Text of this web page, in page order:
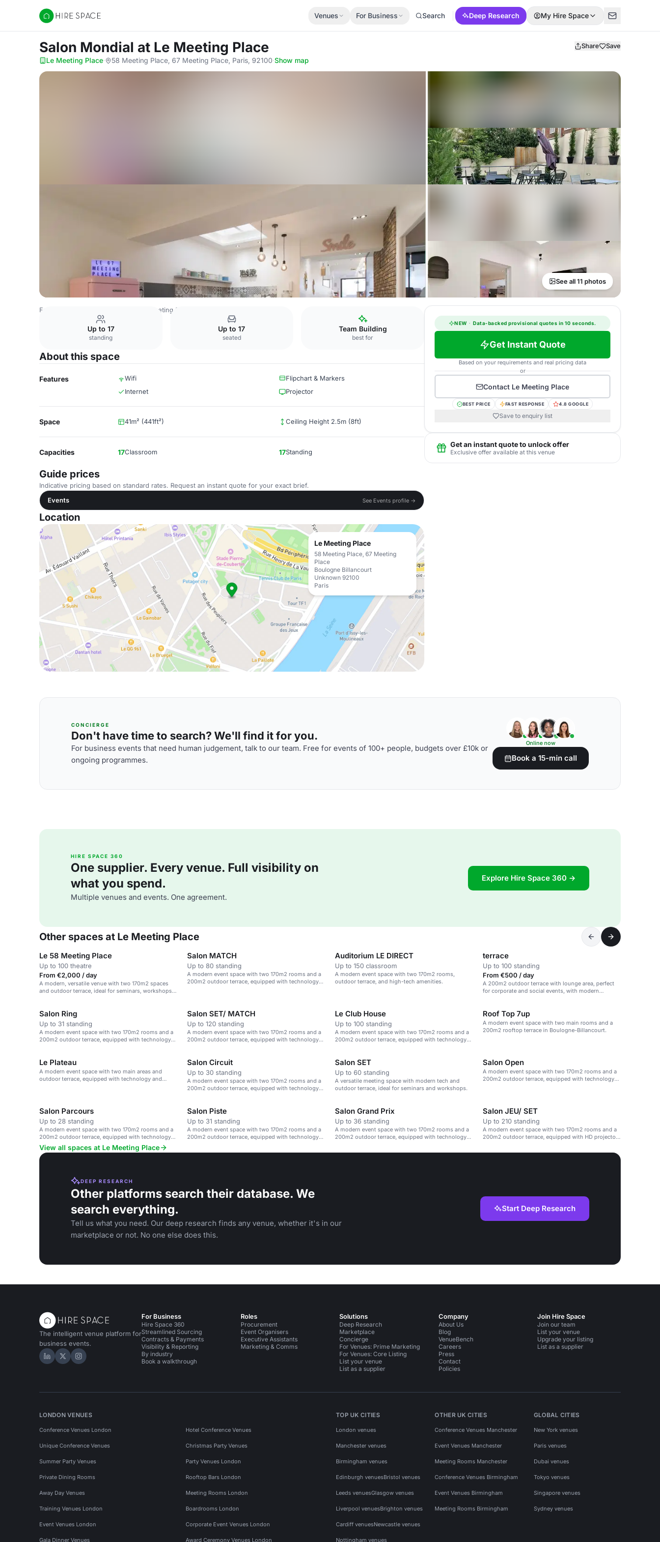
Hire Space
Venues For Business Search Deep Research My Hire Space
Salon Mondial at Le Meeting Place Share Save
Le Meeting Place· 58 Meeting Place, 67 Meeting Place, Paris, 92100·Show map
See all 11 photos
France Venues Le Meeting Place
Up to 17
standing
Up to 17
seated
Team Building
best for
About this space
Features Wifi
Flipchart & Markers
Internet
Projector
Space 41m² (441ft²) Ceiling Height 2.5m (8ft)
Capacities 17Classroom 17Standing
Guide prices
Indicative pricing based on standard rates. Request an instant quote for your exact brief.
Events
See Events profile →
Location
Le Meeting Place
58 Meeting Place, 67 Meeting
Place
Boulogne Billancourt
Unknown 92100
Paris
NEW · Data-backed provisional quotes in 10 seconds.
Get Instant Quote
Based on your requirements and real pricing data
or
Contact Le Meeting Place
BEST PRICE FAST RESPONSE 4.8 GOOGLE
Save to enquiry list
Get an instant quote to unlock offer
Exclusive offer available at this venue
CONCIERGE
Don't have time to search? We'll find it for you.
For business events that need human judgement, talk to our team. Free for events of 100+ people, budgets over £10k or
ongoing programmes.
Online now
Book a 15-min call
HIRE SPACE 360
One supplier. Every venue. Full visibility on
what you spend.
Multiple venues and events. One agreement.
Explore Hire Space 360 →
Other spaces at Le Meeting Place
Le 58 Meeting Place
Up to 100 theatre
From €2,000 / day
A modern, versatile venue with two 170m2 spaces
and outdoor terrace, ideal for seminars, workshops
Salon MATCH
Up to 80 standing
A modern event space with two 170m2 rooms and a
200m2 outdoor terrace, equipped with technology
Auditorium LE DIRECT
Up to 150 classroom
A modern event space with two 170m2 rooms,
outdoor terrace, and high-tech amenities.
terrace
Up to 100 standing
From €500 / day
A 200m2 outdoor terrace with lounge area, perfect
for corporate and social events, with modern
Salon Ring
Up to 31 standing
A modern event space with two 170m2 rooms and a
200m2 outdoor terrace, equipped with technology
Salon SET/ MATCH
Up to 120 standing
A modern event space with two 170m2 rooms and a
200m2 outdoor terrace, equipped with technology
Le Club House
Up to 100 standing
A modern event space with two 170m2 rooms and a
200m2 outdoor terrace, equipped with technology
Roof Top 7up
A modern event space with two main rooms and a
200m2 rooftop terrace in Boulogne-Billancourt.
Le Plateau
A modern event space with two main areas and
outdoor terrace, equipped with technology and
Salon Circuit
Up to 30 standing
A modern event space with two 170m2 rooms and a
200m2 outdoor terrace, equipped with technology
Salon SET
Up to 60 standing
A versatile meeting space with modern tech and
outdoor terrace, ideal for seminars and workshops.
Salon Open
A modern event space with two 170m2 rooms and a
200m2 outdoor terrace, equipped with technology
Salon Parcours
Up to 28 standing
A modern event space with two 170m2 rooms and a
200m2 outdoor terrace, equipped with technology
and catering options.
Salon Piste
Up to 31 standing
A modern event space with two 170m2 rooms and a
200m2 outdoor terrace, equipped with technology
Salon Grand Prix
Up to 36 standing
A modern event space with two 170m2 rooms and a
200m2 outdoor terrace, equipped with technology
Salon JEU/ SET
Up to 210 standing
A modern event space with two 170m2 rooms and a
200m2 outdoor terrace, equipped with HD projectors
View all spaces at Le Meeting Place
DEEP RESEARCH
Other platforms search their database. We
search everything.
Tell us what you need. Our deep research finds any venue, whether it's in our
marketplace or not. No one else does this.
Start Deep Research
The intelligent venue platform for
business events.
Hire Space on LinkedIn
Hire Space on X
Hire Space on Instagram
For Business
Hire Space 360
Streamlined Sourcing
Contracts & Payments
Visibility & Reporting
By industry
Book a walkthrough
Roles
Procurement
Event Organisers
Executive Assistants
Marketing & Comms
Solutions
Deep Research
Marketplace
Concierge
For Venues: Prime Marketing
For Venues: Core Listing
List your venue
List as a supplier
Company
About Us
Blog
VenueBench
Careers
Press
Contact
Policies
Join Hire Space
Join our team
List your venue
Upgrade your listing
List as a supplier
LONDON VENUES
Conference Venues London Hotel Conference Venues
Unique Conference Venues Christmas Party Venues
Summer Party Venues Party Venues London
Private Dining Rooms Rooftop Bars London
Away Day Venues Meeting Rooms London
Training Venues London Boardrooms London
Event Venues London Corporate Event Venues London
Gala Dinner Venues Award Ceremony Venues London
TOP UK CITIES
London venues
Manchester venues
Birmingham venues
Edinburgh venuesBristol venues
Leeds venuesGlasgow venues
Liverpool venuesBrighton venues
Cardiff venuesNewcastle venues
Nottingham venues
OTHER UK CITIES
Conference Venues Manchester
Event Venues Manchester
Meeting Rooms Manchester
Conference Venues Birmingham
Event Venues Birmingham
Meeting Rooms Birmingham
GLOBAL CITIES
New York venues
Paris venues
Dubai venues
Tokyo venues
Singapore venues
Sydney venues